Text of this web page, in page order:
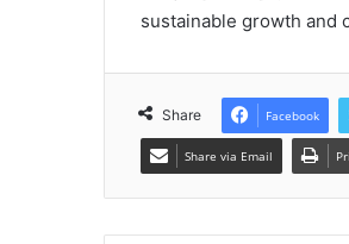
sustainable growth and
Share Facebook
Share via Email